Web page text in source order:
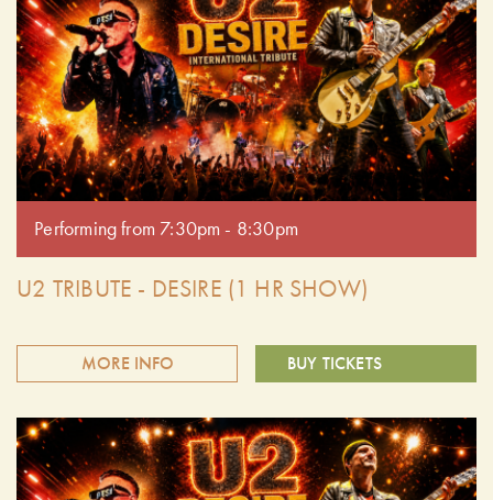
Performing from 7:30pm - 8:30pm
U2 TRIBUTE - DESIRE (1 HR SHOW)
MORE INFO BUY TICKETS
Join us for opening weekend of Summer Cider Nights with
U2 Desire. They bring to life the soul, spirit and bravado of
U2's 3 decades of Magnificent music. Audiences have